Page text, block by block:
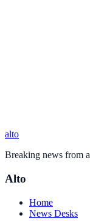
alto
Breaking news from
Alto
Home
News Desks